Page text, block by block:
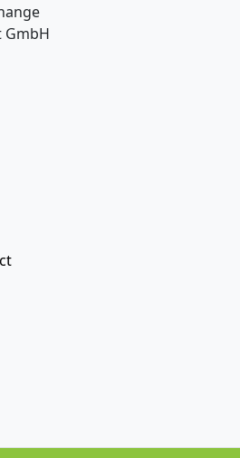
GmbH